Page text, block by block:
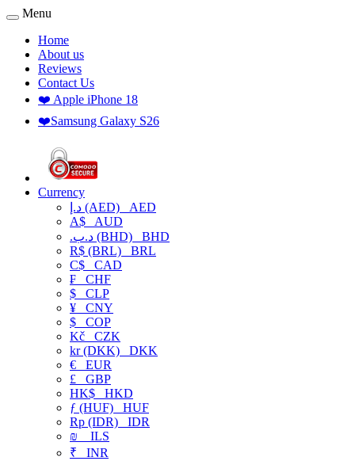
Menu
Home
About us
Reviews
Contact Us
❤️ Apple iPhone 18
❤️Samsung Galaxy S26
Currency
د.إ (AED) AED
A$ AUD
.د.ب (BHD) BHD
R$ (BRL) BRL
C$ CAD
₣ CHF
$ CLP
¥ CNY
$ COP
Kč CZK
kr (DKK) DKK
€ EUR
£ GBP
HK$ HKD
ƒ (HUF) HUF
Rp (IDR) IDR
₪
ILS
₹ INR